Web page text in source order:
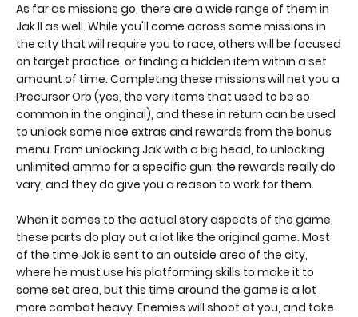
As far as missions go, there are a wide range of them in
Jak II as well. While you'll come across some missions in
the city that will require you to race, others will be focused
on target practice, or finding a hidden item within a set
amount of time. Completing these missions will net you a
Precursor Orb (yes, the very items that used to be so
common in the original), and these in return can be used
to unlock some nice extras and rewards from the bonus
menu. From unlocking Jak with a big head, to unlocking
unlimited ammo for a specific gun; the rewards really do
vary, and they do give you a reason to work for them.
When it comes to the actual story aspects of the game,
these parts do play out a lot like the original game. Most
of the time Jak is sent to an outside area of the city,
where he must use his platforming skills to make it to
some set area, but this time around the game is a lot
more combat heavy. Enemies will shoot at you, and take